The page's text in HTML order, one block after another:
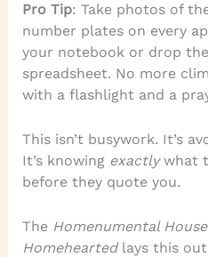
Pro Tip: Take photos of
number plates on every
your notebook or drop
spreadsheet. No more
with a flashlight and a
This isn’t busywork. It’s
It’s knowing exactlywhat
before they quote you.
The Homenumental
Homeheartedlays this out